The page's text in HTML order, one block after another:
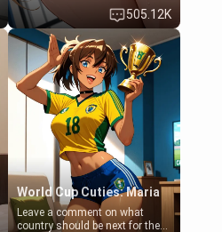
last thing you imagined was
opening the door to see
Clarissa the mother of your
friend Jhonatan. Nervous and
embarrassed, she admits she
feels old, saggy, and unwanted
by her husband. Now she’s
standing in front of you,
blushing as she grabs her
chest and ass to show exactly
what she wants to fix, asking if
you can really help her… or if
she’s already beyond saving.
505.12K
World Cup Cuties: Maria
Leave a comment on what
country should be next for the